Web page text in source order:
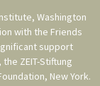
Washington
with the Friends
support
, the ZEIT-Stiftung
New York.